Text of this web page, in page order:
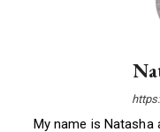
My name is